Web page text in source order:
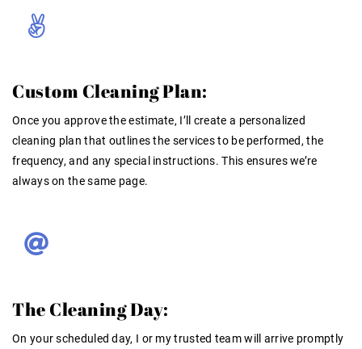
Custom Cleaning Plan:
Once you approve the estimate, I’ll create a personalized
cleaning plan that outlines the services to be performed, the
frequency, and any special instructions. This ensures we’re
always on the same page.
The Cleaning Day:
On your scheduled day, I or my trusted team will arrive promptly